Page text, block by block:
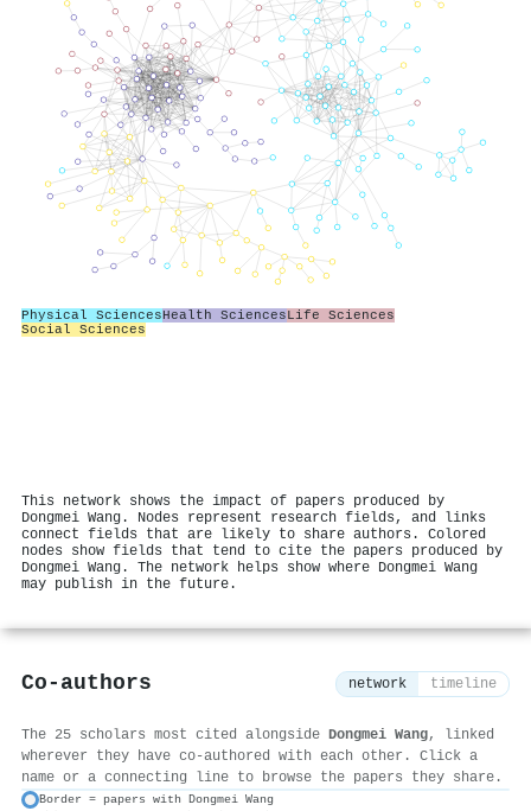
Physical SciencesHealth SciencesLife Sciences
Social Sciences
This network shows the impact of papers produced by
Dongmei Wang. Nodes represent research fields, and links
connect fields that are likely to share authors. Colored
nodes show fields that tend to cite the papers produced by
Dongmei Wang. The network helps show where Dongmei Wang
may publish in the future.
Co-authors network timeline
The 25 scholars most cited alongside Dongmei Wang, linked
wherever they have co-authored with each other. Click a
name or a connecting line to browse the papers they share.
Border = papers with Dongmei Wang